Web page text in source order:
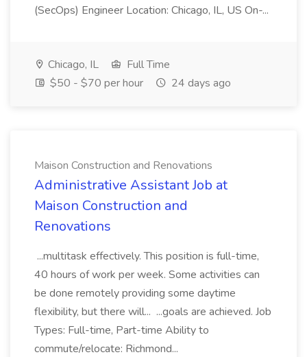
(SecOps) Engineer Location: Chicago, IL, US On-...
Chicago, IL
Full Time
$50 - $70 per hour
24 days ago
Maison Construction and Renovations
Administrative Assistant Job at
Maison Construction and
Renovations
...multitask effectively. This position is full-time,
40 hours of work per week. Some activities can
be done remotely providing some daytime
flexibility, but there will... ...goals are achieved. Job
Types: Full-time, Part-time Ability to
commute/relocate: Richmond...